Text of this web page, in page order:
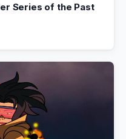
Series of the Past